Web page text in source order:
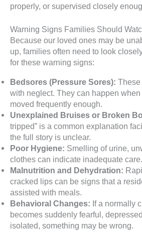
properly, or supervised closely
Warning Signs Families Should
Because our loved ones may be
up, families often need to look
for these warning signs:
Bedsores (Pressure Sores): These
with neglect. They can happen
moved frequently enough.
Unexplained Bruises or Broken
tripped” is a common explanation
the full story is unclear.
Poor Hygiene: Smelling of urine,
clothes can indicate inadequate care.
Malnutrition and Dehydration:
cracked lips can be signs that a
assisted with meals.
Behavioral Changes: If a normally
becomes suddenly fearful,
isolated, something may be wrong.